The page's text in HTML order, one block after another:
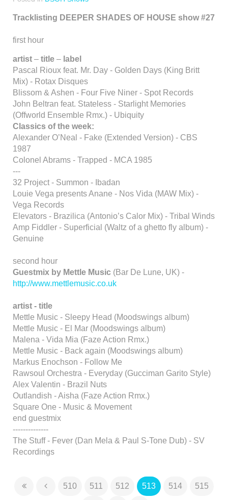
Tracklisting DEEPER SHADES OF HOUSE show #27
first hour
artist – title – label
Pascal Rioux feat. Mr. Day - Golden Days (King Britt
Mix) - Rotax Disques
Blissom & Ashen - Four Five Niner - Spot Records
John Beltran feat. Stateless - Starlight Memories
(Offworld Ensemble Rmx.) - Ubiquity
Classics of the week:
Alexander O’Neal - Fake (Extended Version) - CBS
1987
Colonel Abrams - Trapped - MCA 1985
---
32 Project - Summon - Ibadan
Louie Vega presents Anane - Nos Vida (MAW Mix) -
Vega Records
Elevators - Brazilica (Antonio’s Calor Mix) - Tribal Winds
Amp Fiddler - Superficial (Waltz of a ghetto fly album) -
Genuine
second hour
Guestmix by Mettle Music (Bar De Lune, UK) -
http://www.mettlemusic.co.uk
artist - title
Mettle Music - Sleepy Head (Moodswings album)
Mettle Music - El Mar (Moodswings album)
Malena - Vida Mia (Faze Action Rmx.)
Mettle Music - Back again (Moodswings album)
Markus Enochson - Follow Me
Rawsoul Orchestra - Everyday (Gucciman Garito Style)
Alex Valentin - Brazil Nuts
Outlandish - Aisha (Faze Action Rmx.)
Square One - Music & Movement
end guestmix
--------------
The Stuff - Fever (Dan Mela & Paul S-Tone Dub) - SV
Recordings
510 511 512 513 514 515